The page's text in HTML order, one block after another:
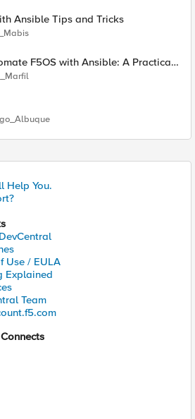
Ansible Tips and Tricks
F5OS with Ansible: A Practical
Help You.
Use / EULA
Explained
Team